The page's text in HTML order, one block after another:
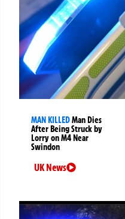
MAN KILLEDMan Dies
After Being Struck by
Lorry on M4 Near
Swindon
UK News